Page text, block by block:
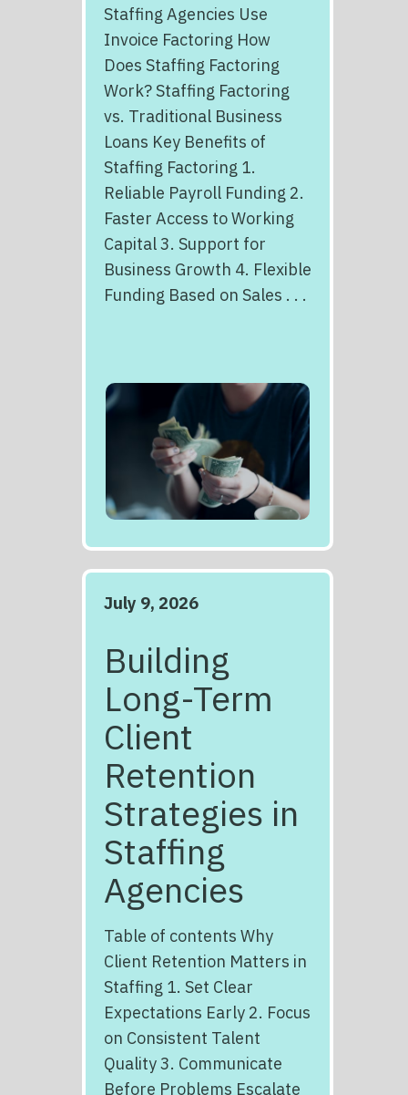
Staffing Agencies Use
Invoice Factoring How
Does Staffing Factoring
Work? Staffing Factoring
vs. Traditional Business
Loans Key Benefits of
Staffing Factoring 1.
Reliable Payroll Funding 2.
Faster Access to Working
Capital 3. Support for
Business Growth 4. Flexible
Funding Based on Sales . . .
July 9, 2026
Building
Long-Term
Client
Retention
Strategies in
Staffing
Agencies
Table of contents Why
Client Retention Matters in
Staffing 1. Set Clear
Expectations Early 2. Focus
on Consistent Talent
Quality 3. Communicate
Before Problems Escalate